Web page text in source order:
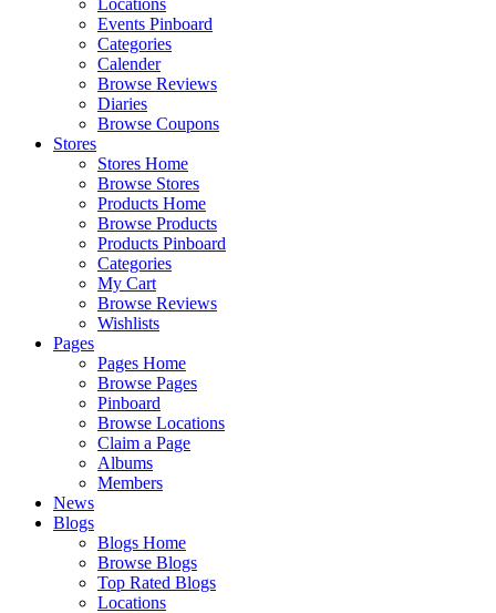
Locations
Events Pinboard
Categories
Calender
Browse Reviews
Diaries
Browse Coupons
Stores
Stores Home
Browse Stores
Products Home
Browse Products
Products Pinboard
Categories
My Cart
Browse Reviews
Wishlists
Pages
Pages Home
Browse Pages
Pinboard
Browse Locations
Claim a Page
Albums
Members
News
Blogs
Blogs Home
Browse Blogs
Top Rated Blogs
Locations